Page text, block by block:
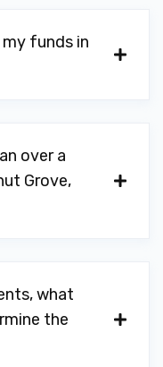
funds in
over a
Grove,
what
the